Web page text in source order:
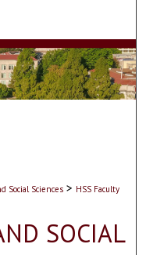
Social Sciences > HSS Faculty
SOCIAL